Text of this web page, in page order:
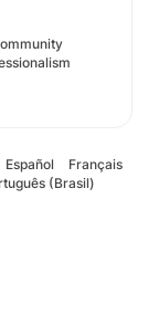
Español
Français
(Brasil)